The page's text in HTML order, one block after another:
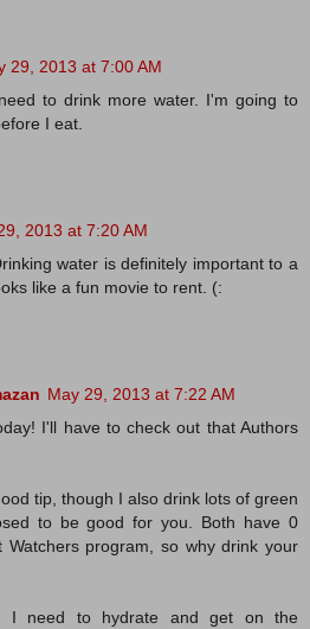
29, 2013 at 7:00 AM
to drink more water. I'm going to
I eat.
2013 at 7:20 AM
water is definitely important to a
like a fun movie to rent. (:
May 29, 2013 at 7:22 AM
I'll have to check out that Authors
tip, though I also drink lots of green
to be good for you. Both have 0
Watchers program, so why drink your
I need to hydrate and get on the